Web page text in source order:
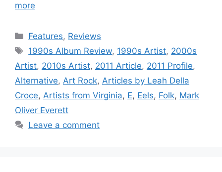
more
Categories
Features, Reviews
Tags
1990s Album Review, 1990s Artist, 2000s
Artist, 2010s Artist, 2011 Article, 2011 Profile,
Alternative, Art Rock, Articles by Leah Della
Croce, Artists from Virginia, E, Eels, Folk, Mark
Oliver Everett
Leave a comment